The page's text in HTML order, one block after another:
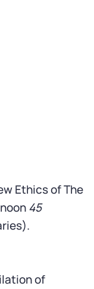
Ethics of The
45
of